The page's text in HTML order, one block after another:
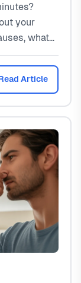
your
what
ones you
explains.
Article